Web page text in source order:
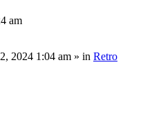
am
2024 1:04 am » in Retro